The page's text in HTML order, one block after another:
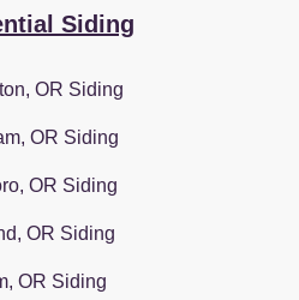
Siding
OR Siding
OR Siding
OR Siding
OR Siding
OR Siding